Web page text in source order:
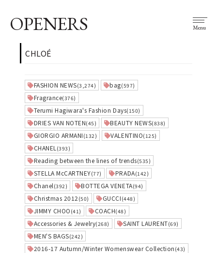
OPENERS Menu
CHLOÉ
FASHION NEWS(3,274) bag(597)
Fragrance(376)
Terumi Hagiwara's Fashion Days(150)
DRIES VAN NOTEN(45) BEAUTY NEWS(838)
GIORGIO ARMANI (132) VALENTINO(125)
CHANEL (393)
Reading between the lines of trends(535)
STELLA McCARTNEY(77) PRADA(142)
Chanel (392) BOTTEGA VENETA(94)
Christmas 2012 (50) GUCCI (448)
JIMMY CHOO (41) COACH(48)
Accessories & Jewelry(268) SAINT LAURENT(69)
MEN'S BAGS(242)
2016-17 Autumn/Winter Womenswear Collection (43)